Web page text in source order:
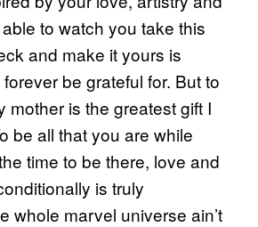
to watch you take this
and make it yours is
be grateful for. But to
mother is the greatest gift I
be all that you are while
time to be there, love and
is truly
whole marvel universe ain’t